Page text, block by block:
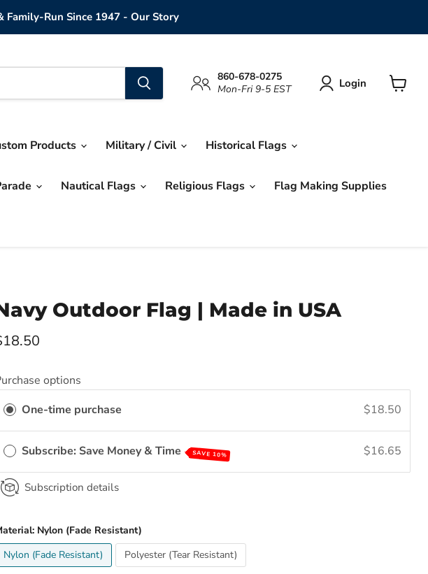
Family-Run Since 1947 - Our Story
860-678-0275
Mon-Fri 9-5 EST
Login
Products Military / Civil Historical Flags
Nautical Flags Religious Flags Flag Making Supplies
Outdoor Flag | Made in USA
price
options
One-time purchase
$18.50
Subscribe: Save Money & Time SAVE 10% $16.65
Subscription details
Nylon (Fade Resistant)
Nylon (Fade Resistant)
Polyester (Tear Resistant)